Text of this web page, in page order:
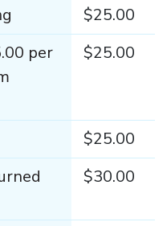
$25.00
per
$25.00
$25.00
$30.00